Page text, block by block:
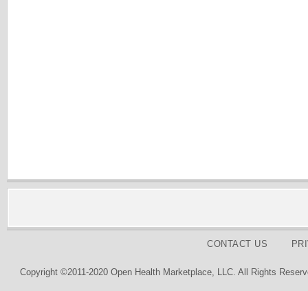
CONTACT US
Copyright ©2011-2020 Open Health Marketplace, LLC. All Rights